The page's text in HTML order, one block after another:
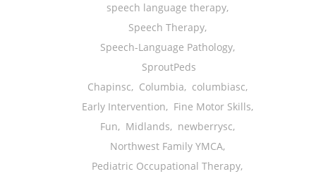
---- 9 Months
---- One Year
---- 3 Years
---- 4 Years
---- 5 Years
speech language therapy,
Speech Therapy,
Speech-Language Pathology,
SproutPeds
Chapinsc, Columbia, columbiasc,
Early Intervention, Fine Motor Skills,
Fun, Midlands, newberrysc,
Northwest Family YMCA,
Pediatric Occupational Therapy,